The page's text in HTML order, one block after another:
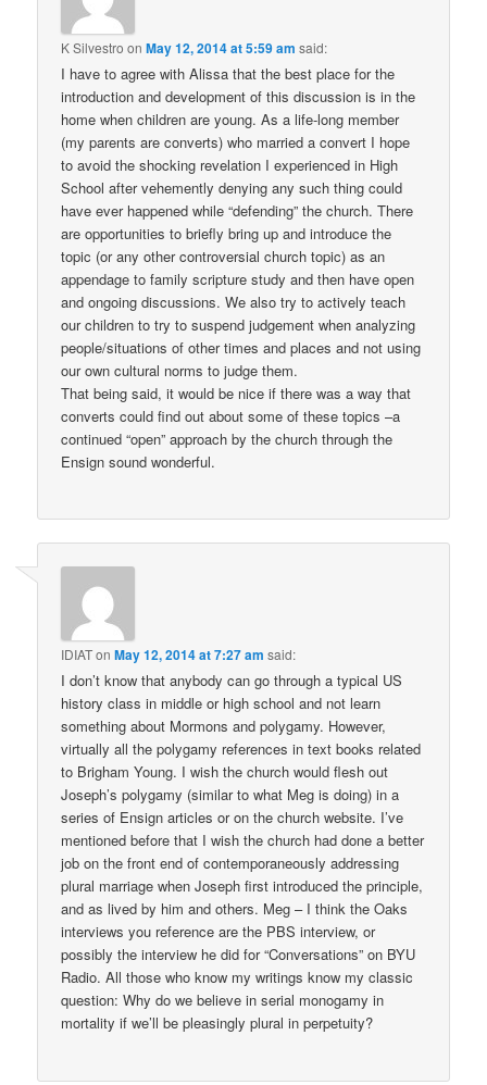
K Silvestro onMay 12, 2014 at 5:59 am said:
I have to agree with Alissa that the best place for the
introduction and development of this discussion is in the
home when children are young. As a life-long member
(my parents are converts) who married a convert I hope
to avoid the shocking revelation I experienced in High
School after vehemently denying any such thing could
have ever happened while “defending” the church. There
are opportunities to briefly bring up and introduce the
topic (or any other controversial church topic) as an
appendage to family scripture study and then have open
and ongoing discussions. We also try to actively teach
our children to try to suspend judgement when analyzing
people/situations of other times and places and not using
our own cultural norms to judge them.
That being said, it would be nice if there was a way that
converts could find out about some of these topics –a
continued “open” approach by the church through the
Ensign sound wonderful.
IDIATonMay 12, 2014 at 7:27 am said:
I don’t know that anybody can go through a typical US
history class in middle or high school and not learn
something about Mormons and polygamy. However,
virtually all the polygamy references in text books related
to Brigham Young. I wish the church would flesh out
Joseph’s polygamy (similar to what Meg is doing) in a
series of Ensign articles or on the church website. I’ve
mentioned before that I wish the church had done a better
job on the front end of contemporaneously addressing
plural marriage when Joseph first introduced the principle,
and as lived by him and others. Meg – I think the Oaks
interviews you reference are the PBS interview, or
possibly the interview he did for “Conversations” on BYU
Radio. All those who know my writings know my classic
question: Why do we believe in serial monogamy in
mortality if we’ll be pleasingly plural in perpetuity?